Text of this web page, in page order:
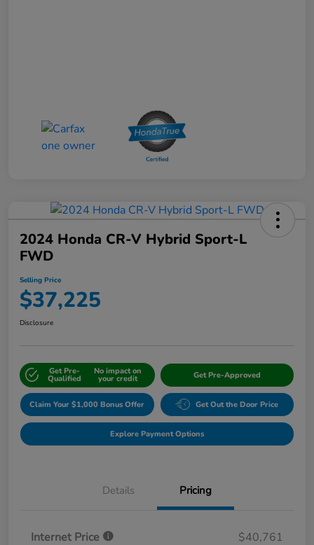
2024 Honda CR-V Hybrid Sport-L
FWD
Selling Price
$37,225
Disclosure
Get Pre-
Qualified
No impact on
your credit Get Pre-Approved
Claim Your $1,000 Bonus Offer Get Out the Door Price
Explore Payment Options
Details Pricing
Internet Price
$40,761